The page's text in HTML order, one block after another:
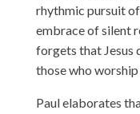
rhythmic pursuit
embrace of silent
forgets that Jesus
those who
Paul elaborates